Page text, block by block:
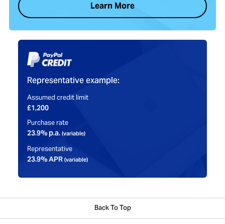
Representative example:
Assumed credit limit
£1,200
Purchase rate
23.9% p.a. (variable)
Representative
23.9% APR (variable)
Learn More
Back To Top